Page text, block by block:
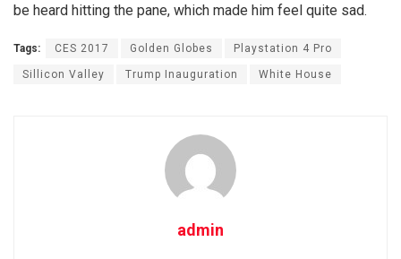
be heard hitting the pane, which made him feel quite sad.
Tags: CES 2017 Golden Globes Playstation 4 Pro
Sillicon Valley Trump Inauguration White House
admin